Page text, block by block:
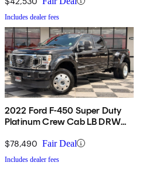
Includes dealer fees
2022 Ford F-450 Super Duty
Platinum Crew Cab LB DRW
$78,490 Fair Deal
Includes dealer fees